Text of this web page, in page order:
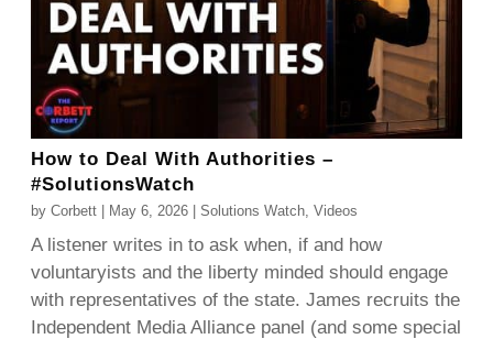
How to Deal With Authorities –
#SolutionsWatch
byCorbett May 6, 2026 |Solutions Watch ,Videos
A listener writes in to ask when, if and how
voluntaryists and the liberty minded should engage
with representatives of the state. James recruits the
Independent Media Alliance panel (and some special